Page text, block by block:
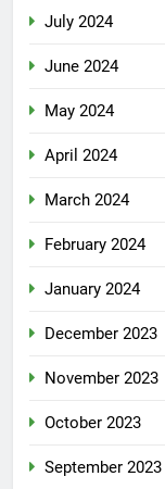
July 2024
June 2024
May 2024
April 2024
March 2024
February 2024
January 2024
December 2023
November 2023
October 2023
September 2023